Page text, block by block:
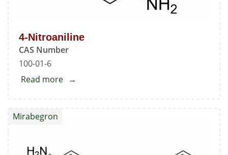
4-Nitroaniline
CAS Number
100-01-6
Read more about
Mirabegron